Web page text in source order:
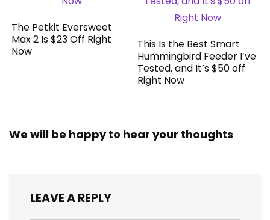
The Petkit Eversweet
Max 2 Is $23 Off Right
Now
This Is the Best Smart
Hummingbird Feeder I’ve
Tested, and It’s $50 off
Right Now
We will be happy to hear your thoughts
LEAVE A REPLY